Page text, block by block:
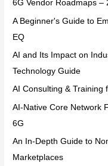
6G Vendor Roadmaps –
A Beginner's Guide to
EQ
AI and Its Impact on
Technology Guide
AI Consulting & Training
AI-Native Core Network
6G
An In-Depth Guide to
Marketplaces